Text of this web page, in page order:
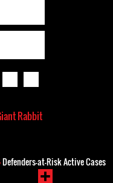
Rabbit
Defenders-at-Risk Active Cases